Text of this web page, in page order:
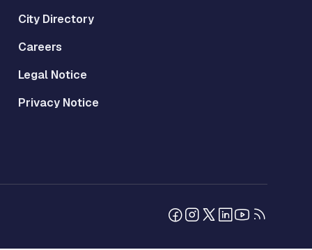
City Directory
Careers
Legal Notice
Privacy Notice